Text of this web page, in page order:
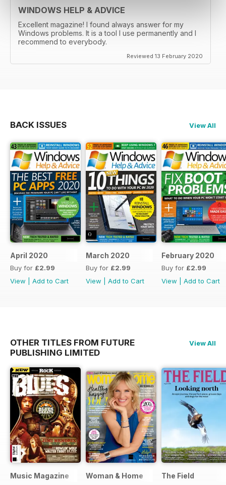
WINDOWS HELP & ADVICE
Excellent magazine! I found always answer for my
Windows problems. It is a tool I use permanently and I
recommend to everybody.
Reviewed 13 February 2020
BACK ISSUES View All
April 2020
Buy for £2.99
View
Add to Cart
March 2020
Buy for £2.99
View
Add to Cart
February 2020
Buy for £2.99
View
Add to Cart
OTHER TITLES FROM FUTURE
PUBLISHING LIMITED
View All
Music Magazine Woman & Home The Field